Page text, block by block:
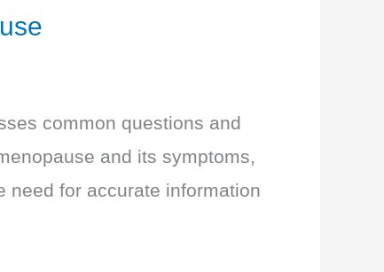
common questions and
and its symptoms,
need for accurate information